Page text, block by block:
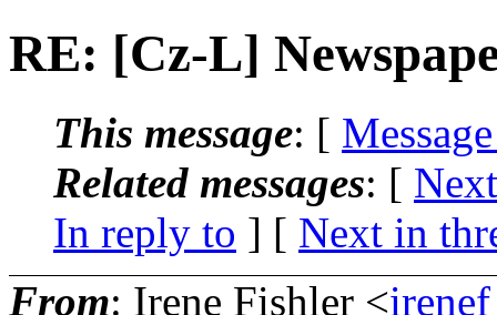
RE: [Cz-L]
This message: [
Related messages: [
In reply to ] [ Next in
From: Irene Fishler <